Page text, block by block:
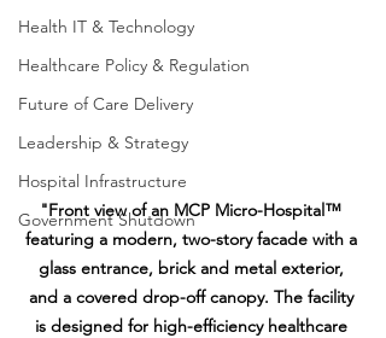
Health IT & Technology
Healthcare Policy & Regulation
Future of Care Delivery
Leadership & Strategy
Hospital Infrastructure
Government Shutdown
"Front view of an MCP Micro-Hospital™
featuring a modern, two-story facade with a
glass entrance, brick and metal exterior,
and a covered drop-off canopy. The facility
is designed for high-efficiency healthcare